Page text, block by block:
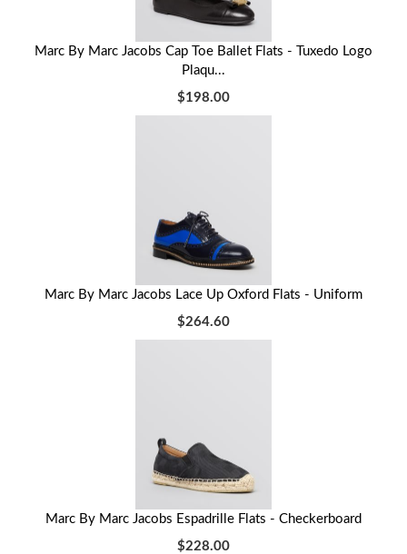
Marc By Marc Jacobs Cap Toe Ballet Flats - Tuxedo Logo
Plaqu...
$198.00
Marc By Marc Jacobs Lace Up Oxford Flats - Uniform
$264.60
Marc By Marc Jacobs Espadrille Flats - Checkerboard
$228.00